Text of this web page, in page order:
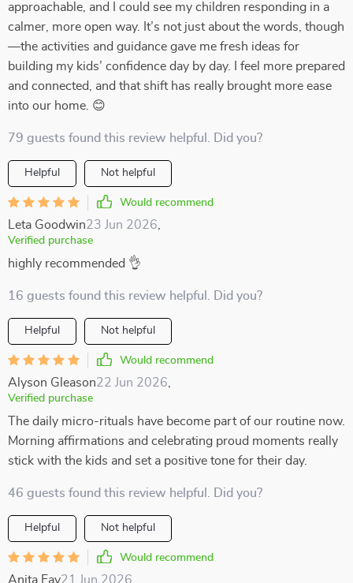
approachable, and I could see my children responding in a
calmer, more open way. It’s not just about the words, though
—the activities and guidance gave me fresh ideas for
building my kids’ confidence day by day. I feel more prepared
and connected, and that shift has really brought more ease
into our home. 😊
79 guests found this review helpful. Did you?
Helpful Not helpful
Would recommend
Leta Goodwin23 Jun 2026
Verified purchase
highly recommended 👌
16 guests found this review helpful. Did you?
Helpful Not helpful
Would recommend
Alyson Gleason22 Jun 2026
Verified purchase
The daily micro-rituals have become part of our routine now.
Morning affirmations and celebrating proud moments really
stick with the kids and set a positive tone for their day.
46 guests found this review helpful. Did you?
Helpful Not helpful
Would recommend
Anita Fay21 Jun 2026